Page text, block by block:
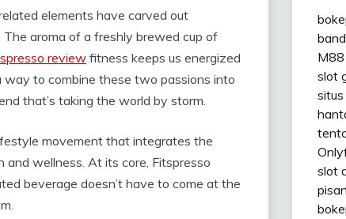
elements have carved out
aroma of a freshly brewed cup of
review fitness keeps us energized
to combine these two passions into
that’s taking the world by storm.
movement that integrates the
wellness. At its core, Fitspresso
beverage doesn’t have to come at the
M88
slot
situs
slot